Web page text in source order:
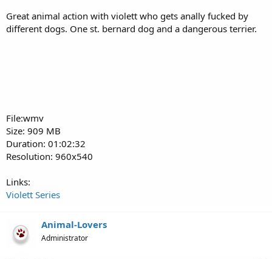
Great animal action with violett who gets anally fucked by
different dogs. One st. bernard dog and a dangerous terrier.
File:wmv
Size: 909 MB
Duration: 01:02:32
Resolution: 960x540
Links:
Violett Series
Animal-Lovers
Administrator